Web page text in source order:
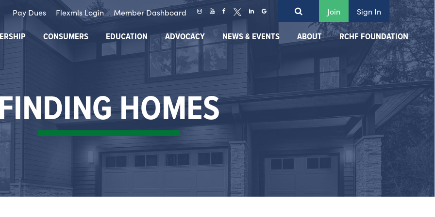
Pay Dues Flexmls Login Member Dashboard Join Sign In
CONSUMERS EDUCATION ADVOCACY NEWS & EVENTS ABOUT RCHF FOUNDATION
HOMES